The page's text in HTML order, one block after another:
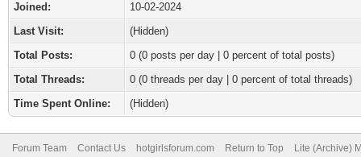
Joined:
10-02-2024
Last Visit:
(Hidden)
Total Posts:
0 (0 posts per day | 0 percent of total posts)
Total Threads:
0 (0 threads per day | 0 percent of total threads)
Time Spent Online:
(Hidden)
Forum Team Contact Us hotgirlsforum.com Return to Top Lite (Archive)